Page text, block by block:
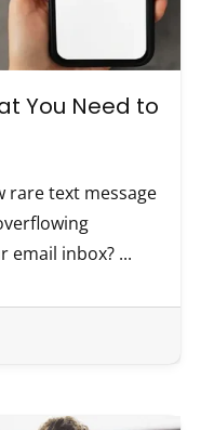
You Need to
rare text message
email inbox? ...